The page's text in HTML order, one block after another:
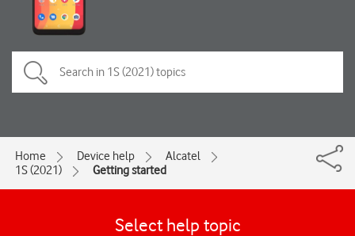
Home Device help
Alcatel
1S (2021)
Getting started
Select help topic